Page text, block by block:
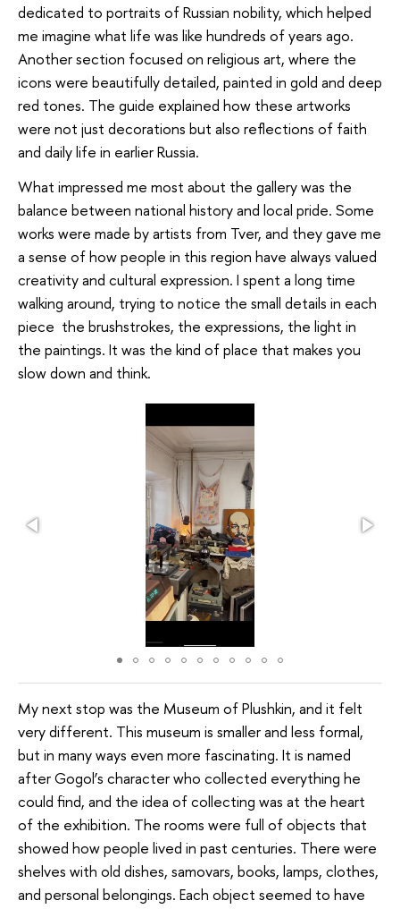
dedicated to portraits of Russian nobility, which helped
me imagine what life was like hundreds of years ago.
Another section focused on religious art, where the
icons were beautifully detailed, painted in gold and deep
red tones. The guide explained how these artworks
were not just decorations but also reflections of faith
and daily life in earlier Russia.
What impressed me most about the gallery was the
balance between national history and local pride. Some
works were made by artists from Tver, and they gave me
a sense of how people in this region have always valued
creativity and cultural expression. I spent a long time
walking around, trying to notice the small details in each
piece the brushstrokes, the expressions, the light in
the paintings. It was the kind of place that makes you
slow down and think.
My next stop was the Museum of Plushkin, and it felt
very different. This museum is smaller and less formal,
but in many ways even more fascinating. It is named
after Gogol’s character who collected everything he
could find, and the idea of collecting was at the heart
of the exhibition. The rooms were full of objects that
showed how people lived in past centuries. There were
shelves with old dishes, samovars, books, lamps, clothes,
and personal belongings. Each object seemed to have